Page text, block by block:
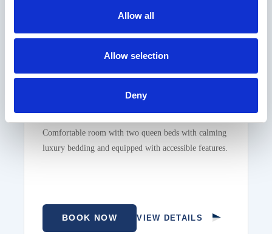
Allow all
Allow selection
Deny
Classic Accessible Double Room
2 QUEEN BEDS
1 BATHROOM
Comfortable room with two queen beds with calming
luxury bedding and equipped with accessible features.
BOOK NOW VIEW DETAILS